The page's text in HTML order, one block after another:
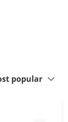
popular